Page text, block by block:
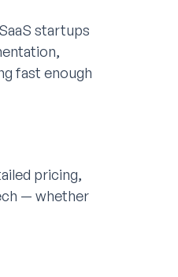
startups
fast enough
pricing,
— whether